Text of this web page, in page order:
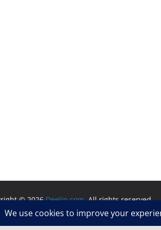
© 2026Deelip.com. All rights reserved.
ColorMagby ThemeGrill. Powered by